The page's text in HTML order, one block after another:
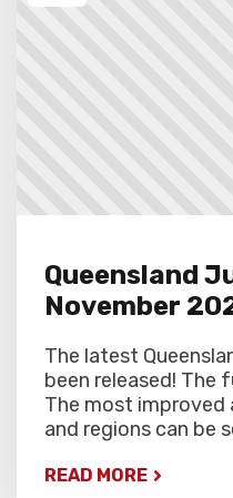
Queensland
November
The latest
been released! The
The most
and regions can be
READ MORE